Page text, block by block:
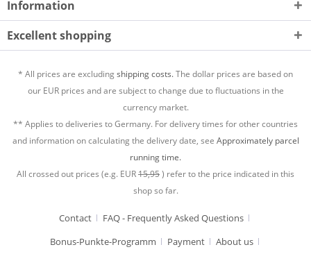
Information
Excellent shopping
* All prices are excludingshipping costs.The dollar prices are based on
our EUR prices and are subject to change due to fluctuations in the
currency market.
** Applies to deliveries to Germany. For delivery times for other countries
and information on calculating the delivery date, see Approximately parcel
running time.
All crossed out prices (e.g. EUR15,95) refer to the price indicated in this
shop so far.
Contact
FAQ - Frequently Asked Questions
Bonus-Punkte-Programm
Payment About us